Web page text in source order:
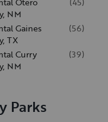
NM
Gaines
TX
(56)
Curry
NM
(39)
Parks